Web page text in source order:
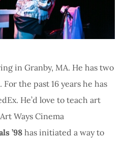
in Granby, MA. He has two
For the past 16 years he has
He’d love to teach art
Ways Cinema
’98 has initiated a way to